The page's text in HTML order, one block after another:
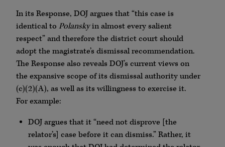
In its Response, DOJ argues that “this case is
identical to Polanskyin almost every salient
respect” and therefore the district court should
adopt the magistrate’s dismissal recommendation.
The Response also reveals DOJ’s current views on
the expansive scope of its dismissal authority under
(c)(2)(A), as well as its willingness to exercise it.
For example:
DOJ argues that it “need not disprove [the
relator’s] case before it can dismiss.” Rather, it